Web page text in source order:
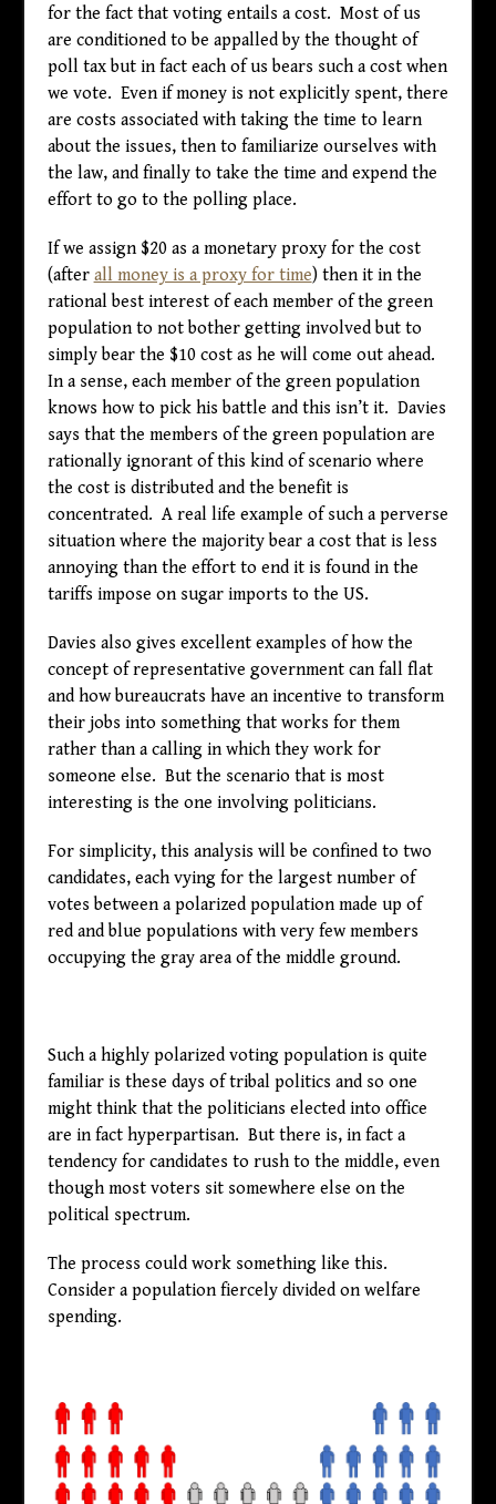
for the fact that voting entails a cost. Most of us
are conditioned to be appalled by the thought of
poll tax but in fact each of us bears such a cost when
we vote. Even if money is not explicitly spent, there
are costs associated with taking the time to learn
about the issues, then to familiarize ourselves with
the law, and finally to take the time and expend the
effort to go to the polling place.
If we assign $20 as a monetary proxy for the cost
(after all money is a proxy for time) then it in the
rational best interest of each member of the green
population to not bother getting involved but to
simply bear the $10 cost as he will come out ahead.
In a sense, each member of the green population
knows how to pick his battle and this isn’t it. Davies
says that the members of the green population are
rationally ignorant of this kind of scenario where
the cost is distributed and the benefit is
concentrated. A real life example of such a perverse
situation where the majority bear a cost that is less
annoying than the effort to end it is found in the
tariffs impose on sugar imports to the US.
Davies also gives excellent examples of how the
concept of representative government can fall flat
and how bureaucrats have an incentive to transform
their jobs into something that works for them
rather than a calling in which they work for
someone else. But the scenario that is most
interesting is the one involving politicians.
For simplicity, this analysis will be confined to two
candidates, each vying for the largest number of
votes between a polarized population made up of
red and blue populations with very few members
occupying the gray area of the middle ground.
Such a highly polarized voting population is quite
familiar is these days of tribal politics and so one
might think that the politicians elected into office
are in fact hyperpartisan. But there is, in fact a
tendency for candidates to rush to the middle, even
though most voters sit somewhere else on the
political spectrum.
The process could work something like this.
Consider a population fiercely divided on welfare
spending.